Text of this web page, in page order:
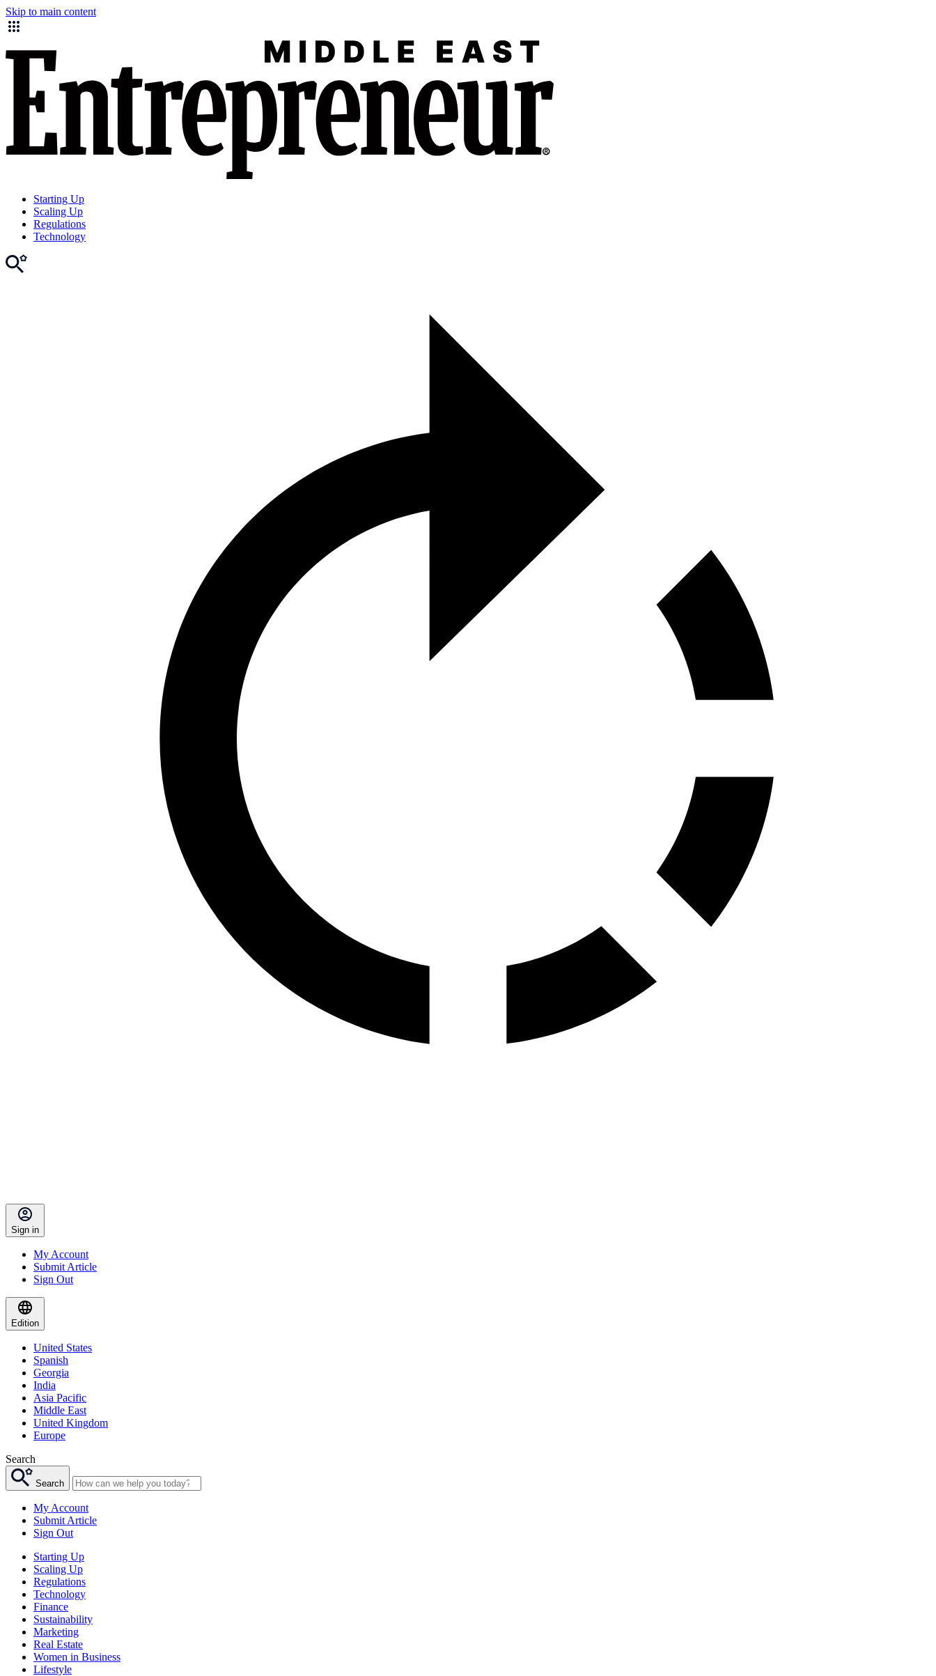
Skip to main content
Starting Up
Scaling Up
Regulations
Technology
Sign in
My Account
Submit Article
Sign Out
Edition
United States
Spanish
Georgia
India
Asia Pacific
Middle East
United Kingdom
Europe
Search
Search
My Account
Submit Article
Sign Out
Starting Up
Scaling Up
Regulations
Technology
Finance
Sustainability
Marketing
Real Estate
Women in Business
Lifestyle